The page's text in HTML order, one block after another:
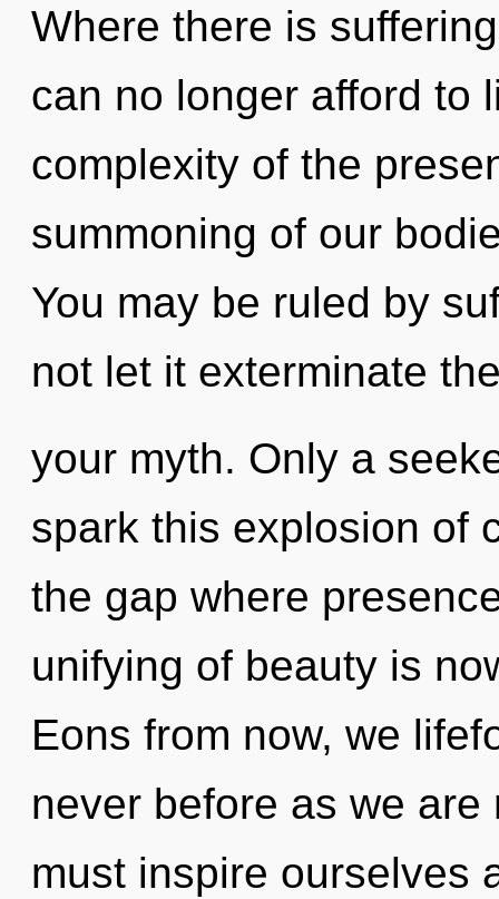
Where there is
can no longer afford to
complexity of the
summoning of our
You may be ruled by
not let it exterminate
your myth. Only a
spark this explosion of
the gap where
unifying of beauty is
Eons from now, we
never before as we
must inspire ourselves